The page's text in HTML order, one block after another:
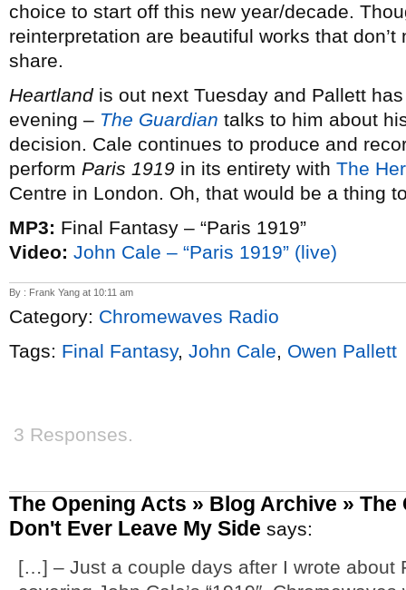
choice to start off this new year/decade.
reinterpretation are beautiful works that
share.
Heartlandis out next Tuesday and Pallett
evening – The Guardian talks to him about
decision. Cale continues to produce and
perform Paris 1919 in its entirety with The
Centre in London. Oh, that would be a thing
MP3: Final Fantasy – “Paris 1919”
Video: John Cale – “Paris 1919” (live)
By : Frank Yang at 10:11 am
Category: Chromewaves Radio
Tags: Final Fantasy, John Cale, Owen Pallett
3 Responses.
The Opening Acts » Blog Archive » The
Don't Ever Leave My Side says:
[…] – Just a couple days after I wrote about